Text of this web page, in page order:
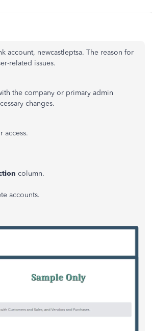
account, newcastleptsa. The reason for
related issues.
the company or primary admin
changes.
access.
column.
accounts.